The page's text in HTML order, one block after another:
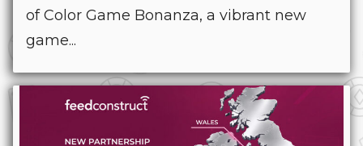
of Color Game Bonanza, a vibrant new
game...